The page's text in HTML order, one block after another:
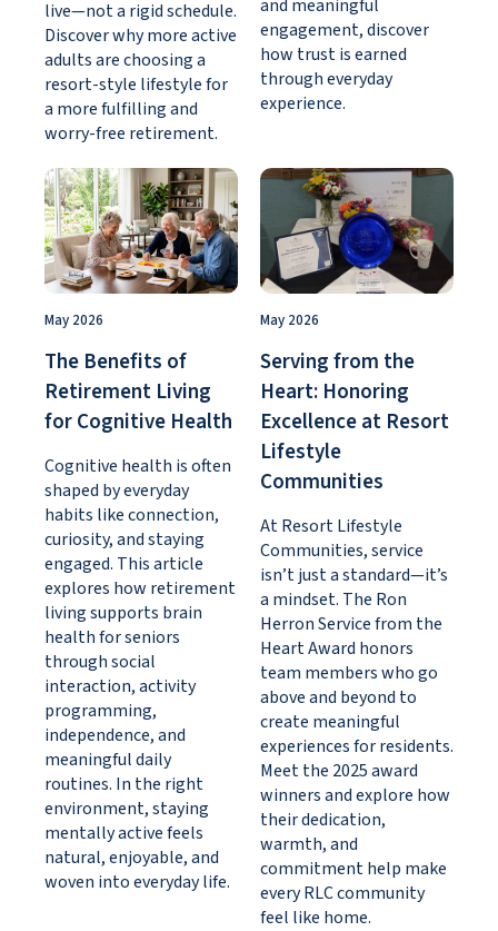
live—not a rigid schedule.
Discover why more active
adults are choosing a
resort-style lifestyle for
a more fulfilling and
worry-free retirement.
and meaningful
engagement, discover
how trust is earned
through everyday
experience.
May 2026
The Benefits of
Retirement Living
for Cognitive Health
Cognitive health is often
shaped by everyday
habits like connection,
curiosity, and staying
engaged. This article
explores how retirement
living supports brain
health for seniors
through social
interaction, activity
programming,
independence, and
meaningful daily
routines. In the right
environment, staying
mentally active feels
natural, enjoyable, and
woven into everyday life.
May 2026
Serving from the
Heart: Honoring
Excellence at Resort
Lifestyle
Communities
At Resort Lifestyle
Communities, service
isn’t just a standard—it’s
a mindset. The Ron
Herron Service from the
Heart Award honors
team members who go
above and beyond to
create meaningful
experiences for residents.
Meet the 2025 award
winners and explore how
their dedication,
warmth, and
commitment help make
every RLC community
feel like home.